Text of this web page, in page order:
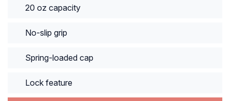
20 oz capacity
No-slip grip
Spring-loaded cap
Lock feature